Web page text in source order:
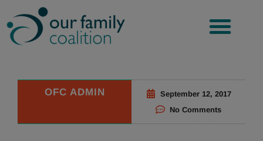
to
content
OFC ADMIN
September 12, 2017
No Comments